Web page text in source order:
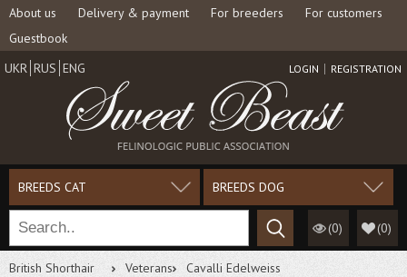
About us Delivery & payment For breeders
For customers
Guestbook
LOGIN REGISTRATION
UKR RUS ENG
BREEDS CAT BREEDS DOG
(0) (0)
British Shorthair Veterans
Cavalli Edelweiss